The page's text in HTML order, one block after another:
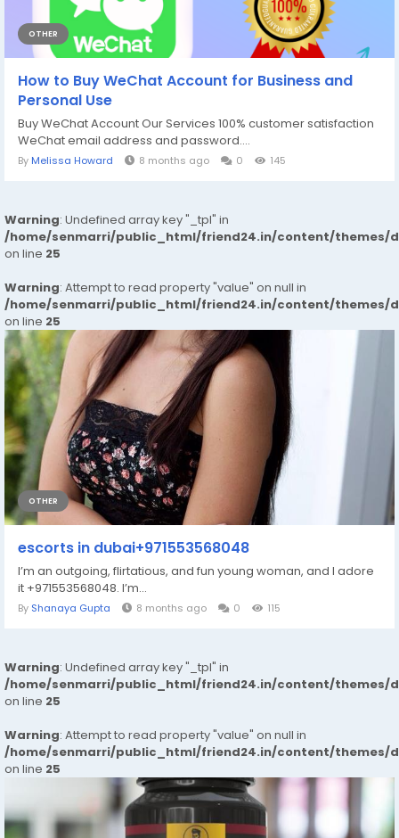
OTHER
How to Buy WeChat Account for Business and
Personal Use
Buy WeChat Account Our Services 100% customer satisfaction
WeChat email address and password....
By Melissa Howard 8 months ago 0 145
Warning: Undefined array key "_tpl" in
/home/senmarri/public_html/friend24.in/content/themes/
on line 25
Warning: Attempt to read property "value" on null in
/home/senmarri/public_html/friend24.in/content/themes/
on line 25
OTHER
escorts in dubai+971553568048
I’m an outgoing, flirtatious, and fun young woman, and I adore
it +971553568048. I’m...
By Shanaya Gupta 8 months ago 0 115
Warning: Undefined array key "_tpl" in
/home/senmarri/public_html/friend24.in/content/themes/
on line 25
Warning: Attempt to read property "value" on null in
/home/senmarri/public_html/friend24.in/content/themes/
on line 25